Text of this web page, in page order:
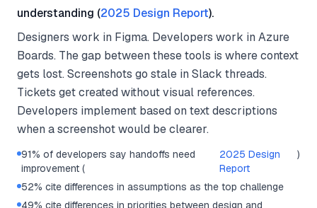
understanding (2025 Design Report).
Designers work in Figma. Developers work in Azure
Boards. The gap between these tools is where context
gets lost. Screenshots go stale in Slack threads.
Tickets get created without visual references.
Developers implement based on text descriptions
when a screenshot would be clearer.
91% of developers say handoffs need
improvement (
2025 Design
Report
)
52% cite differences in assumptions as the top challenge
49% cite differences in priorities between design and